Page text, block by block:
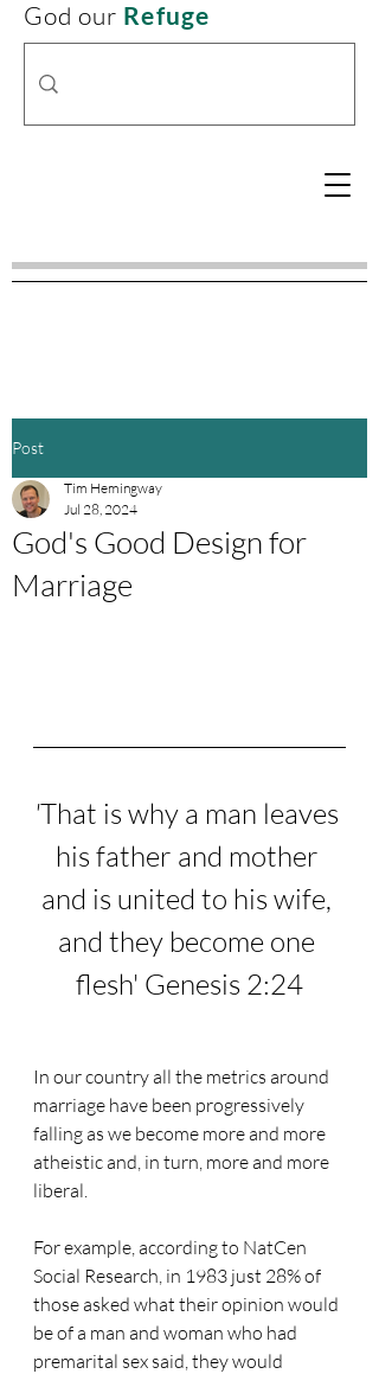
God our Refuge
Post
God's Good Design for
Marriage
Tim Hemingway
Jul 28, 2024
'That is why a man leaves
his father and mother
and is united to his wife,
and they become one
flesh' Genesis 2:24
In our country all the metrics around
marriage have been progressively
falling as we become more and more
atheistic and, in turn, more and more
liberal.
For example, according to NatCen
Social Research, in 1983 just 28% of
those asked what their opinion would
be of a man and woman who had
premarital sex said, they would